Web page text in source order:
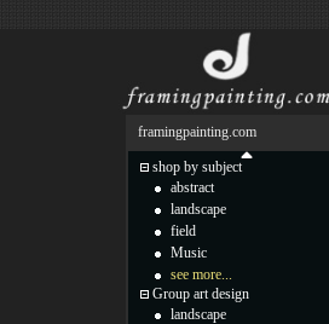
framingpainting.com
shop by subject
abstract
landscape
field
Music
see more...
Group art design
landscape